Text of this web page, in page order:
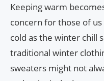
Keeping warm
concern for those of
cold as the winter chill
traditional winter
sweaters might not